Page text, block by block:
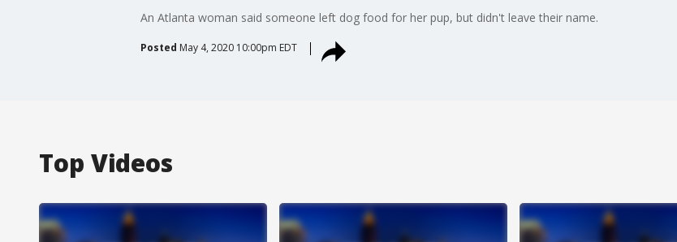
An Atlanta woman said someone left dog food for her pup, but didn't leave their name.
Posted May 4, 2020 10:00pm EDT
Top Videos